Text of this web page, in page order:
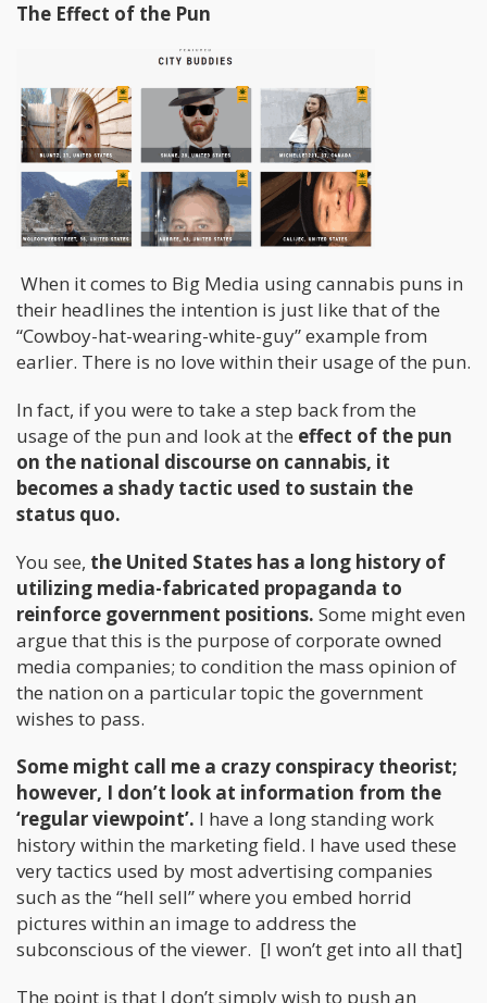
The Effect of the Pun
When it comes to Big Media using cannabis puns in
their headlines the intention is just like that of the
“Cowboy-hat-wearing-white-guy” example from
earlier. There is no love within their usage of the pun.
In fact, if you were to take a step back from the
usage of the pun and look at the effect of the pun
on the national discourse on cannabis, it
becomes a shady tactic used to sustain the
status quo.
You see, the United States has a long history of
utilizing media-fabricated propaganda to
reinforce government positions. Some might even
argue that this is the purpose of corporate owned
media companies; to condition the mass opinion of
the nation on a particular topic the government
wishes to pass.
Some might call me a crazy conspiracy theorist;
however, I don’t look at information from the
‘regular viewpoint’. I have a long standing work
history within the marketing field. I have used these
very tactics used by most advertising companies
such as the “hell sell” where you embed horrid
pictures within an image to address the
subconscious of the viewer. [I won’t get into all that]
The point is that I don’t simply wish to push an